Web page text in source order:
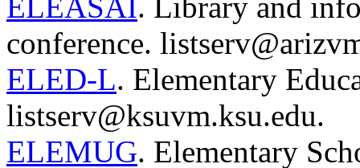
conference.
ELED-L. Elementary
listserv@ksuvm.ksu.edu.
ELEMUG. Elementary